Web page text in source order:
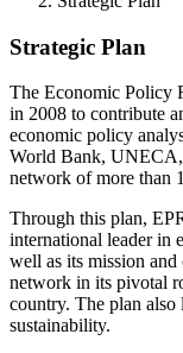
Strategic Plan
The Economic Policy
in 2008 to contribute
economic policy
World Bank,
network of more than
Through this plan,
international leader in
well as its mission
network in its pivotal
country. The plan also
sustainability.